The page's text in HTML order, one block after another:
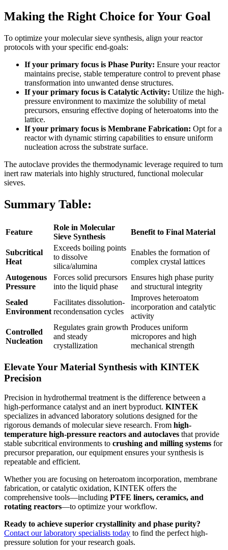
Making the Right Choice for Your Goal
To optimize your molecular sieve synthesis, align your reactor
protocols with your specific end-goals:
If your primary focus is Phase Purity: Ensure your reactor
maintains precise, stable temperature control to prevent phase
transformation into unwanted dense structures.
If your primary focus is Catalytic Activity: Utilize the high-
pressure environment to maximize the solubility of metal
precursors, ensuring effective doping of heteroatoms into the
lattice.
If your primary focus is Membrane Fabrication: Opt for a
reactor with dynamic stirring capabilities to ensure uniform
nucleation across the substrate surface.
The autoclave provides the thermodynamic leverage required to turn
inert raw materials into highly structured, functional molecular
sieves.
Summary Table:
Feature
Role in Molecular
Sieve Synthesis
Benefit to Final Material
Subcritical
Heat
Exceeds boiling points
to dissolve
silica/alumina
Enables the formation of
complex crystal lattices
Autogenous
Pressure
Forces solid precursors
into the liquid phase
Ensures high phase purity
and structural integrity
Sealed
Environment
Facilitates dissolution-
recondensation cycles
Improves heteroatom
incorporation and catalytic
activity
Controlled
Nucleation
Regulates grain growth
and steady
crystallization
Produces uniform
micropores and high
mechanical strength
Elevate Your Material Synthesis with KINTEK
Precision
Precision in hydrothermal treatment is the difference between a
high-performance catalyst and an inert byproduct. KINTEK
specializes in advanced laboratory solutions designed for the
rigorous demands of molecular sieve research. From high-
temperature high-pressure reactors and autoclaves that provide
stable subcritical environments to crushing and milling systems for
precursor preparation, our equipment ensures your synthesis is
repeatable and efficient.
Whether you are focusing on heteroatom incorporation, membrane
fabrication, or catalytic oxidation, KINTEK offers the
comprehensive tools—including PTFE liners, ceramics, and
rotating reactors—to optimize your workflow.
Ready to achieve superior crystallinity and phase purity?
Contact our laboratory specialists today to find the perfect high-
pressure solution for your research goals.